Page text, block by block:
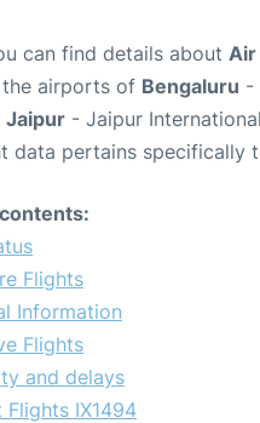
can find details about Air
airports of Bengaluru -
Jaipur - Jaipur
data pertains specifically
Flights
Information
Flights
and delays
Flights IX1494